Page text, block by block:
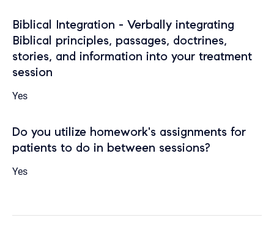
Biblical Integration - Verbally integrating
Biblical principles, passages, doctrines,
stories, and information into your treatment
session
Yes
Do you utilize homework's assignments for
patients to do in between sessions?
Yes